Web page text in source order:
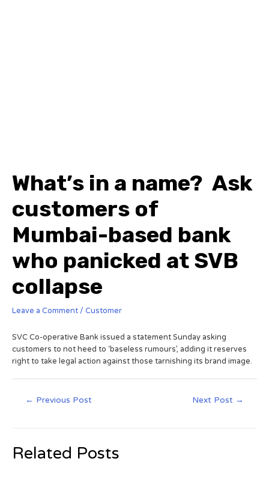
What’s in a name? Ask
customers of
Mumbai-based bank
who panicked at SVB
collapse
Leave a Comment / Customer
SVC Co-operative Bank issued a statement Sunday asking
customers to not heed to ‘baseless rumours’, adding it reserves
right to take legal action against those tarnishing its brand image.
← Previous Post Next Post →
Related Posts